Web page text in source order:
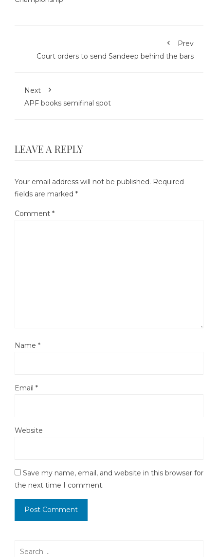
Prev
Court orders to send Sandeep behind the bars
Next
APF books semifinal spot
LEAVE A REPLY
Your email address will not be published. Required
fields are marked *
Comment *
Name *
Email *
Website
Save my name, email, and website in this browser for
the next time I comment.